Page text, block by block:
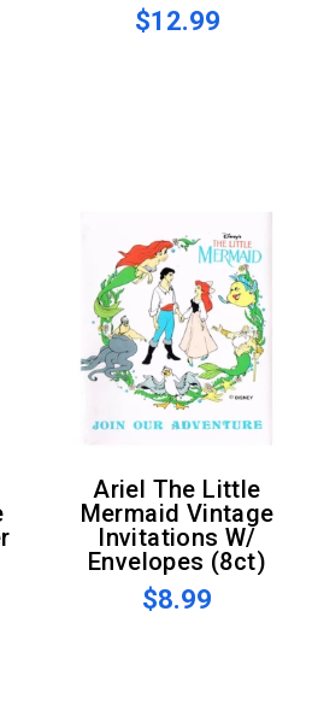
$12.99
Ariel The Little
Mermaid Vintage
Invitations W/
Envelopes (8ct)
$8.99